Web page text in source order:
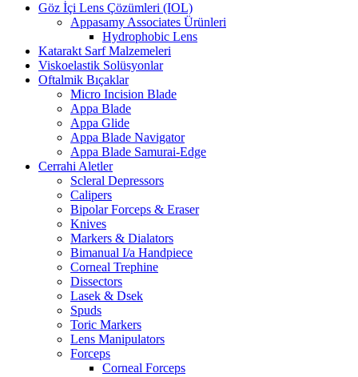
Göz İçi Lens Çözümleri (IOL)
Appasamy Associates Ürünleri
Hydrophobic Lens
Katarakt Sarf Malzemeleri
Viskoelastik Solüsyonlar
Oftalmik Bıçaklar
Micro Incision Blade
Appa Blade
Appa Glide
Appa Blade Navigator
Appa Blade Samurai-Edge
Cerrahi Aletler
Scleral Depressors
Calipers
Bipolar Forceps & Eraser
Knives
Markers & Dialators
Bimanual I/a Handpiece
Corneal Trephine
Dissectors
Lasek & Dsek
Spuds
Toric Markers
Lens Manipulators
Forceps
Corneal Forceps